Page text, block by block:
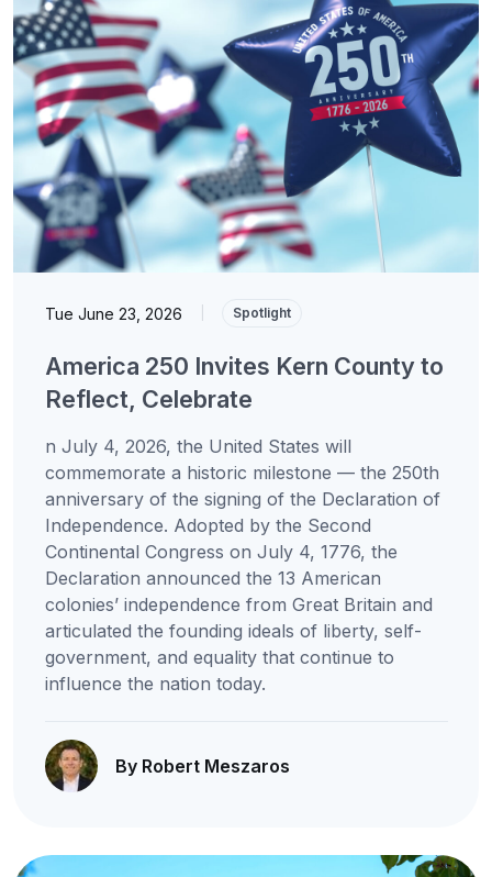
Tue June 23, 2026 Spotlight
America 250 Invites Kern County to
Reflect, Celebrate
n July 4, 2026, the United States will
commemorate a historic milestone — the 250th
anniversary of the signing of the Declaration of
Independence. Adopted by the Second
Continental Congress on July 4, 1776, the
Declaration announced the 13 American
colonies’ independence from Great Britain and
articulated the founding ideals of liberty, self-
government, and equality that continue to
influence the nation today.
By Robert Meszaros